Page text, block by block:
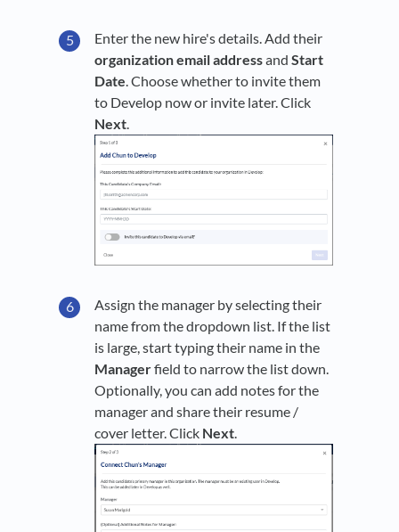
Enter the new hire's details. Add their
organization email addressand Start
Date. Choose whether to invite them
to Develop now or invite later. Click
Next.
Assign the manager by selecting their
name from the dropdown list. If the list
is large, start typing their name in the
Managerfield to narrow the list down.
Optionally, you can add notes for the
manager and share their resume /
cover letter. Click Next.